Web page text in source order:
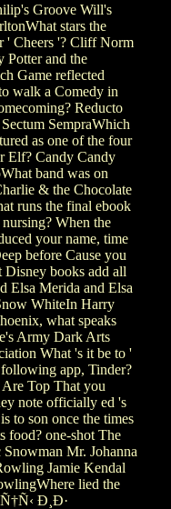
Groove Will's
stars the
' Cheers '? Cliff Norm
Potter and the
Game reflected
walk a Comedy in
Reducto
SempraWhich
as one of the four
Elf? Candy Candy
band was on
& the Chocolate
runs the final ebook
When the
your name, time
before Cause you
Disney books add all
Elsa Merida and Elsa
WhiteIn Harry
what speaks
Army Dark Arts
What 's it be to '
app, Tinder?
Top That you
note officially ed 's
to son once the times
food? one-shot The
Mr. Johanna
Jamie Kendal
lied the
Ð¸Ð·